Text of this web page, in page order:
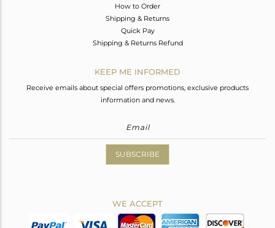
How to Order
Shipping & Returns
Quick Pay
Shipping & Returns Refund
KEEP ME INFORMED
Receive emails about special offers promotions, exclusive products
information and news.
SUBSCRIBE
WE ACCEPT